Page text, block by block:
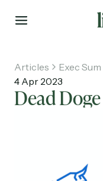
Articles
Exec Sum
4 Apr 2023
Dead